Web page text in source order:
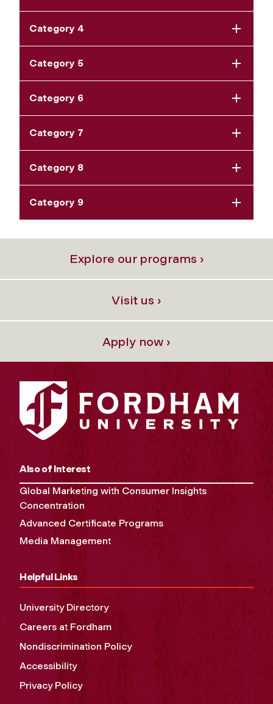
Category 4
Category 5
Category 6
Category 7
Category 8
Category 9
Explore our programs ›
Visit us ›
Apply now ›
Also of Interest
Global Marketing with Consumer Insights
Concentration
Advanced Certificate Programs
Media Management
Helpful Links
University Directory
Careers at Fordham
Nondiscrimination Policy
Accessibility
Privacy Policy